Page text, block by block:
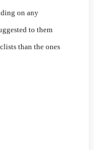
on any
to them
than the ones